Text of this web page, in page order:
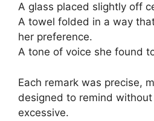
A glass placed slightly off
A towel folded in a way
her preference.
A tone of voice she found
Each remark was precise,
designed to remind
excessive.